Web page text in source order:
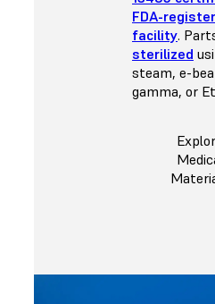
FDA-
facility.
sterilized
steam, e-
gamma, or